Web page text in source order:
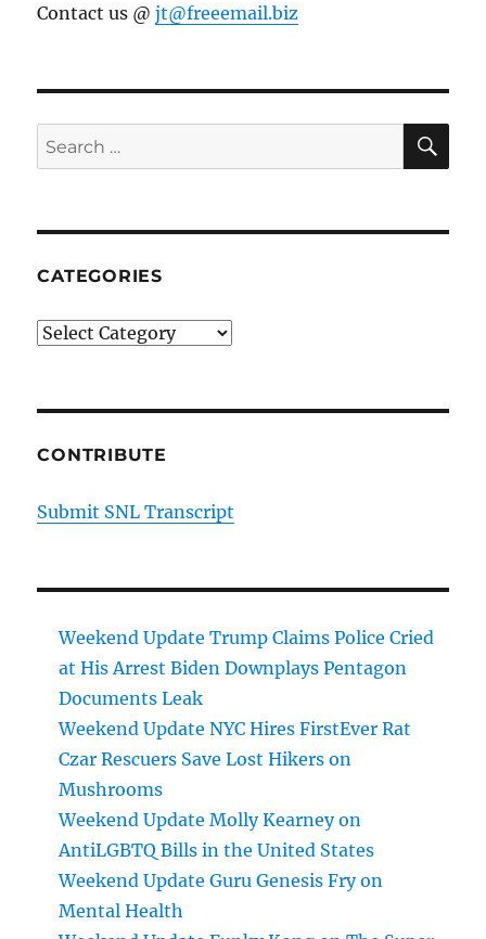
Contact us @jt@freeemail.biz
Search
for:
CATEGORIES
Categories
CONTRIBUTE
Submit SNL Transcript
Weekend Update Trump Claims Police Cried
at His Arrest Biden Downplays Pentagon
Documents Leak
Weekend Update NYC Hires FirstEver Rat
Czar Rescuers Save Lost Hikers on
Mushrooms
Weekend Update Molly Kearney on
AntiLGBTQ Bills in the United States
Weekend Update Guru Genesis Fry on
Mental Health